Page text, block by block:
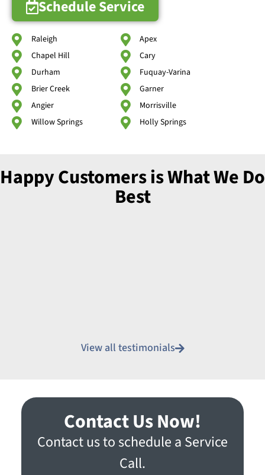
Schedule Service
Raleigh
Chapel Hill
Durham
Brier Creek
Angier
Willow Springs
Apex
Cary
Fuquay-Varina
Garner
Morrisville
Holly Springs
Happy Customers is What We Do
Best
View all testimonials
Contact Us Now!
Contact us to schedule a Service
Call.